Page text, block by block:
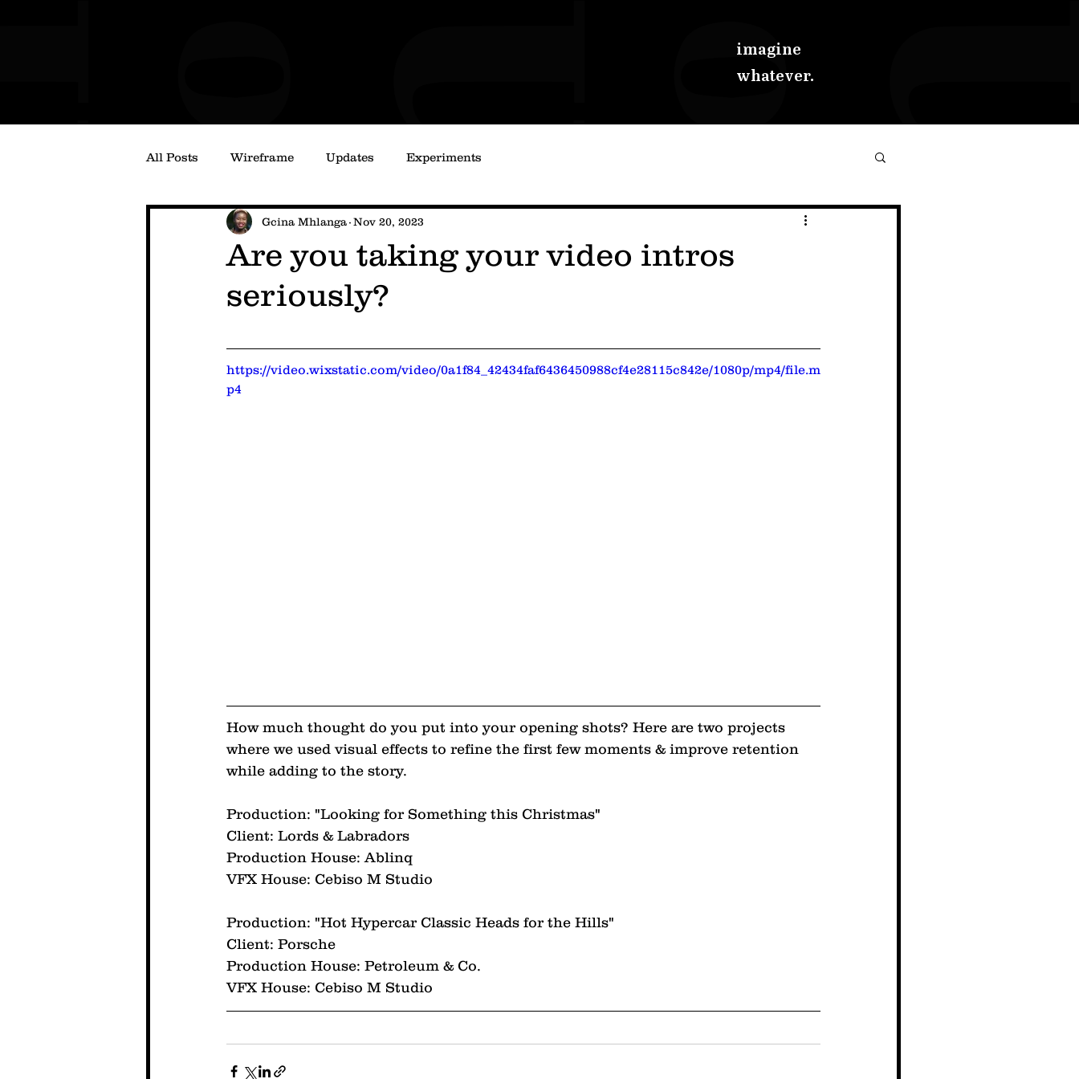
imagine
whatever.
All Posts Wireframe Updates Experiments
Are you taking your video intros
seriously?
Gcina Mhlanga Nov 20, 2023
https://video.wixstatic.com/video/0a1f84_42434faf6436450988cf4e28115c842e/1080p/mp4/file.m
p4
How much thought do you put into your opening shots? Here are two projects
where we used visual effects to refine the first few moments & improve retention
while adding to the story.
Production: "Looking for Something this Christmas"
Client: Lords & Labradors
Production House: Ablinq
VFX House: Cebiso M Studio
Production: "Hot Hypercar Classic Heads for the Hills"
Client: Porsche
Production House: Petroleum & Co.
VFX House: Cebiso M Studio